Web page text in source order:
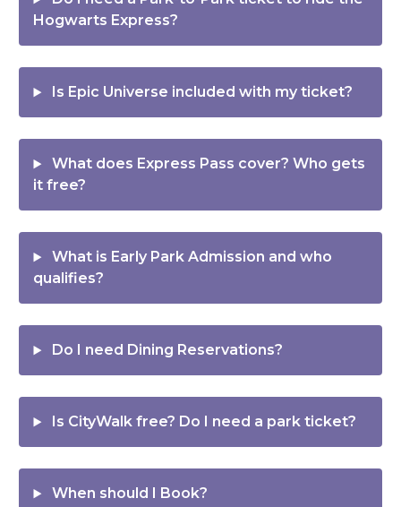
Hogwarts Express?
Is Epic Universe included with my ticket?
What does Express Pass cover? Who gets
it free?
What is Early Park Admission and who
qualifies?
Do I need Dining Reservations?
Is CityWalk free? Do I need a park ticket?
When should I Book?